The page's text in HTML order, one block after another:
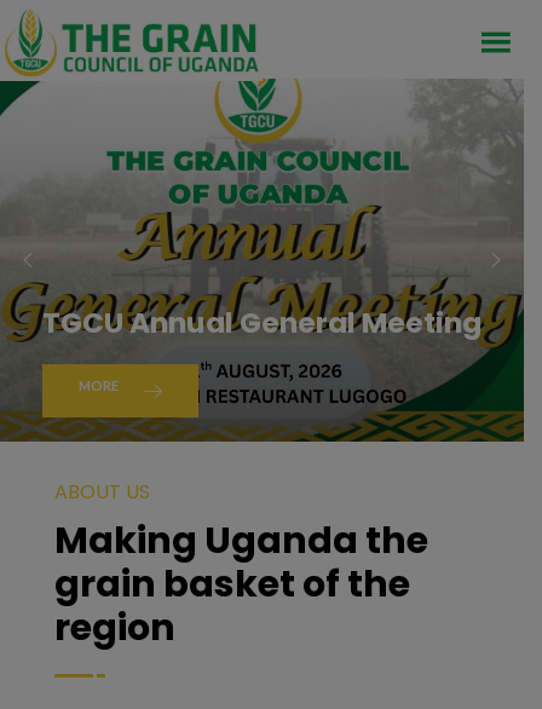
TGCU Annual General Meeting
MORE
ABOUT US
Making Uganda the
grain basket of the
region